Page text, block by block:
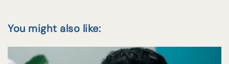
You might also like: